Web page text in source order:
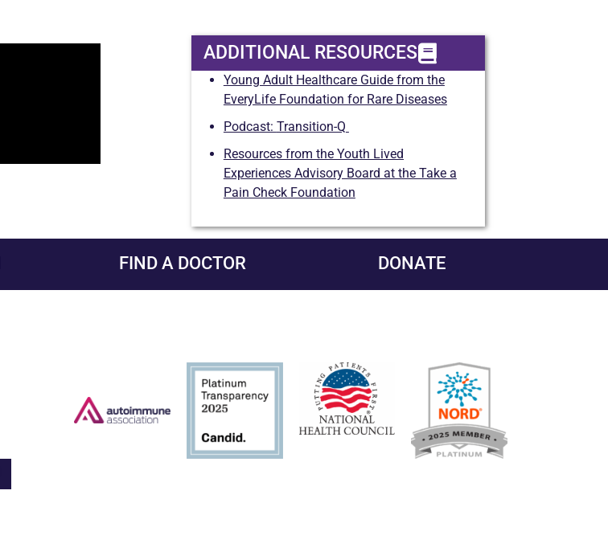
ADDITIONAL RESOURCES
Young Adult Healthcare Guidefrom the
EveryLife Foundation for Rare Diseases
Podcast: Transition-Q
Resources from the Youth Lived
Experiences Advisory Board at the Take a
Pain Check Foundation
FIND A DOCTOR DONATE